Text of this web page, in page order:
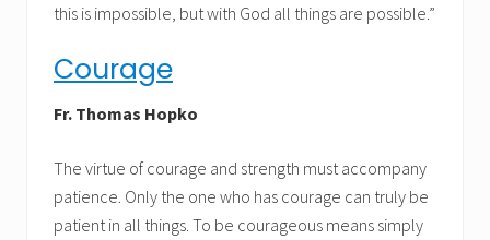
this is impossible, but with God all things are possible.”
Courage
Fr. Thomas Hopko
The virtue of courage and strength must accompany
patience. Only the one who has courage can truly be
patient in all things. To be courageous means simply